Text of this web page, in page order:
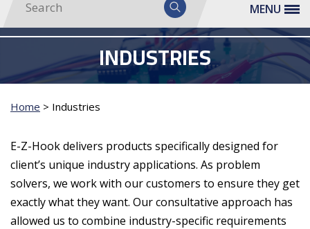
MENU
INDUSTRIES
Home > Industries
E-Z-Hook delivers products specifically designed for
client’s unique industry applications. As problem
solvers, we work with our customers to ensure they get
exactly what they want. Our consultative approach has
allowed us to combine industry-specific requirements